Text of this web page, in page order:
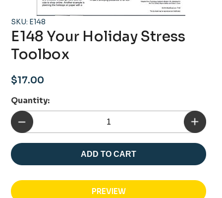
SKU: E148
E148 Your Holiday Stress
Toolbox
Regular
$17.00
Quantity:
ADD TO CART
PREVIEW